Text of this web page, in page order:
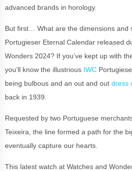
advanced brands in horology.
But first… What are the dimensions and
Portugieser Eternal Calendar released
Wonders 2024? If you’ve kept up with
you’ll know the illustrious IWC
being bulbous and an out and out dress
back in 1939.
Requested by two Portuguese
Teixeira, the line formed a path for the
eventually capture our hearts.
This latest watch at Watches and